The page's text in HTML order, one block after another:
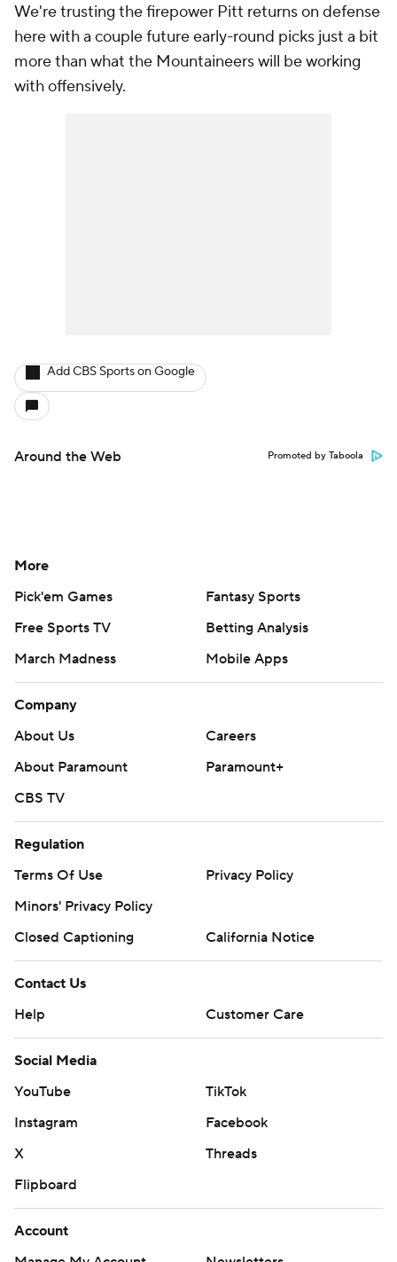
We're trusting the firepower Pitt returns on defense
here with a couple future early-round picks just a bit
more than what the Mountaineers will be working
with offensively.
Add CBS Sports on Google
Around the Web Promoted by Taboola
More
Pick'em Games
Fantasy Sports
Free Sports TV
Betting Analysis
March Madness
Mobile Apps
Company
About Us
Careers
About Paramount
Paramount+
CBS TV
Regulation
Terms Of Use
Privacy Policy
Minors' Privacy Policy
Closed Captioning
California Notice
Contact Us
Help
Customer Care
Social Media
YouTube
TikTok
Instagram
Facebook
X
Threads
Flipboard
Account